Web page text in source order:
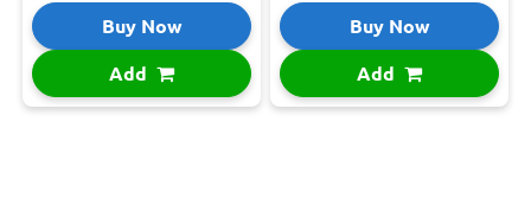
Buy Now
Add
Buy Now
Add